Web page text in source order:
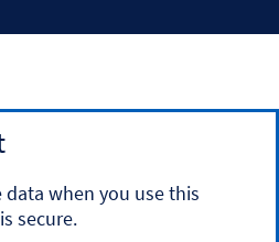
linked to Bank of England
Bank of England website
.
when you use this
secure.